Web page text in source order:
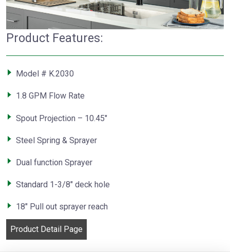
Product Features:
Model # K.2030
1.8 GPM Flow Rate
Spout Projection – 10.45″
Steel Spring & Sprayer
Dual function Sprayer
Standard 1-3/8″ deck hole
18″ Pull out sprayer reach
Product Detail Page